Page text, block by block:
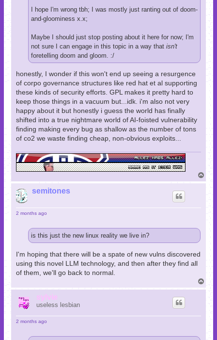
I hope I'm wrong tbh; I was mostly just ranting out of doom-
and-gloominess x.x;
Maybe I should just stop posting about it here for now; I'm
not sure I can engage in this topic in a way that isn't
foretelling doom and gloom. :/
honestly, I wonder if this won't end up seeing a resurgence
of corpo governance structures like red hat et al supporting
these kinds of security efforts. GPL makes it pretty hard to
keep those things in a vacuum but...idk. i'm also not very
happy about it but honestly i guess the world has finally
shifted into a true nightmare world of AI-foisted vulnerability
finding making every bug as shallow as the number of tons
of co2 we waste finding cheap, non-obvious exploits...
o
semitones
2 months ago
is this just the new linux reality we live in?
I'm hoping that there will be a spate of new vulns discovered
using this novel LLM technology, and then after they find all
of them, we'll go back to normal.
o
sylvie
useless lesbian
2 months ago